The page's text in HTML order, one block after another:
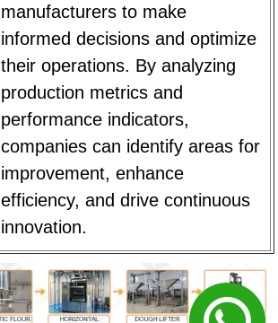
manufacturers to make
informed decisions and optimize
their operations. By analyzing
production metrics and
performance indicators,
companies can identify areas for
improvement, enhance
efficiency, and drive continuous
innovation.